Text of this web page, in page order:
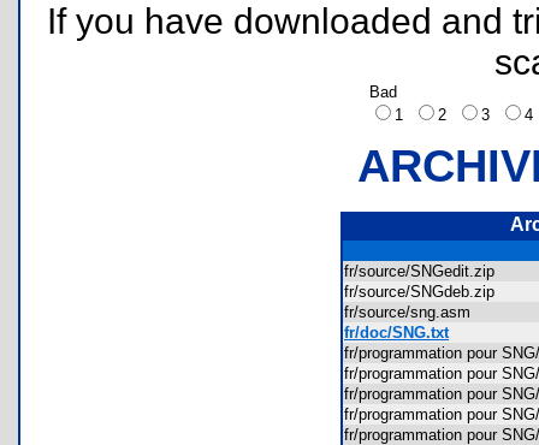
If you have downloaded and
Bad
1
2 3
fr/source/SNGedit.zip
fr/source/SNGdeb.zip
fr/source/sng.asm
fr/doc/SNG.txt
fr/programmation pour
fr/programmation pour
fr/programmation pour
fr/programmation pour
fr/programmation pour